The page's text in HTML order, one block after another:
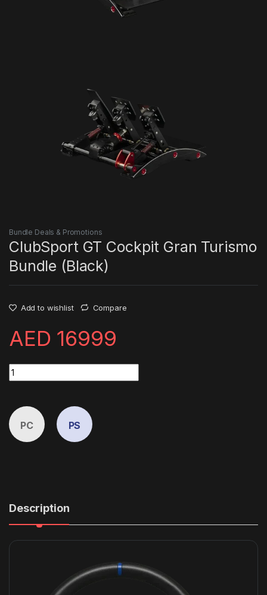
Bundle Deals & Promotions
ClubSport GT Cockpit Gran Turismo
Bundle (Black)
Add to wishlist Compare
AED 16999
ClubSport GT Cockpit Gran Turismo Bundle (Black) quantity
PC PS
Description